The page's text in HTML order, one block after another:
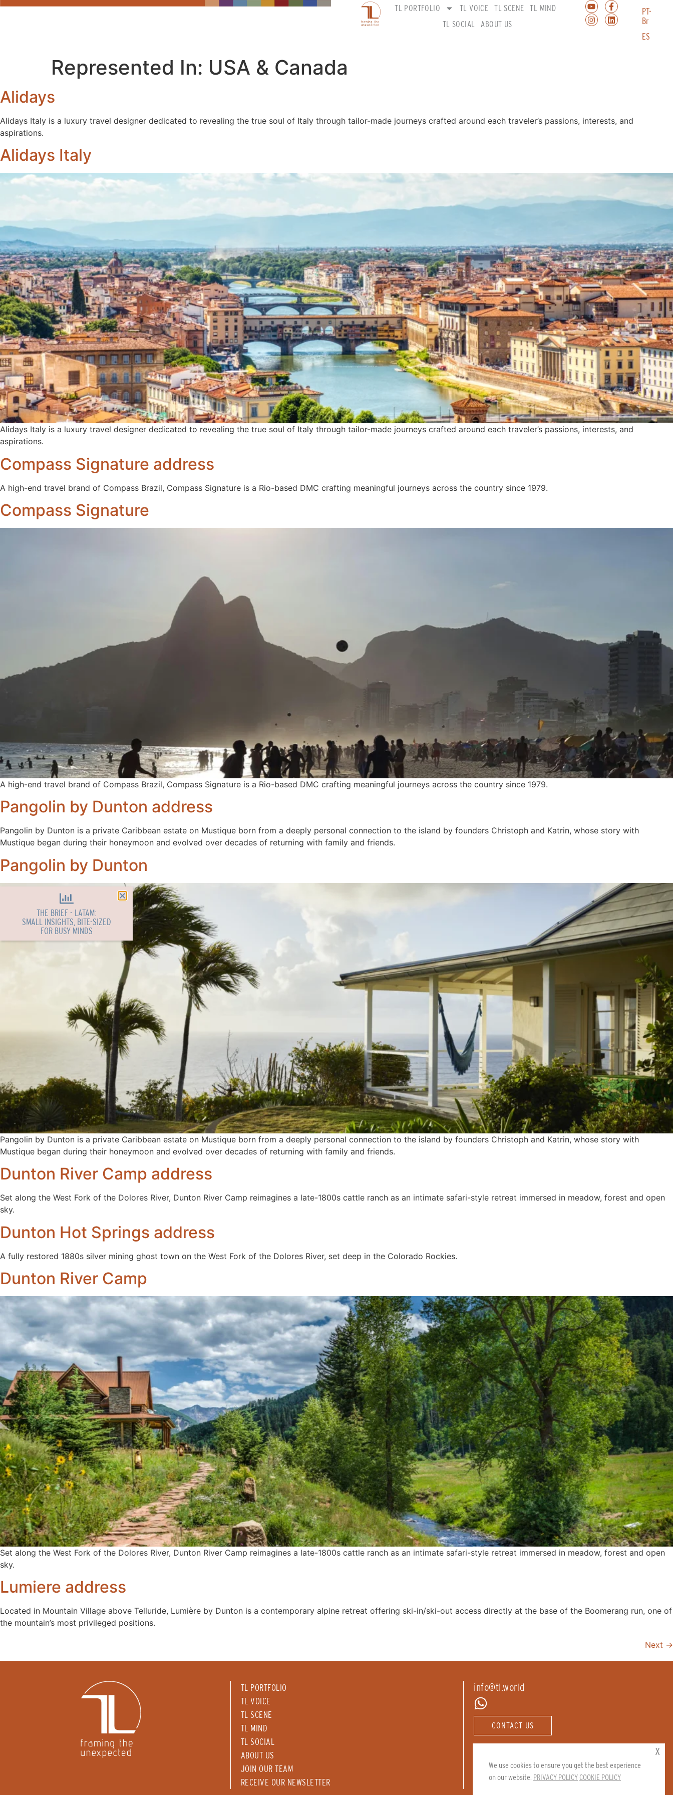
TL PORTFOLIO TL VOICE TL SCENE
TL MIND
TL SOCIAL
ABOUT US
PT-
Br
ES
Represented In: USA & Canada
Alidays
Alidays Italy is a luxury travel designer dedicated to revealing the true soul of Italy through tailor-made journeys crafted around each traveler’s passions, interests, and
aspirations.
Alidays Italy
Alidays Italy is a luxury travel designer dedicated to revealing the true soul of Italy through tailor-made journeys crafted around each traveler’s passions, interests, and
aspirations.
Compass Signature address
A high-end travel brand of Compass Brazil, Compass Signature is a Rio-based DMC crafting meaningful journeys across the country since 1979.
Compass Signature
A high-end travel brand of Compass Brazil, Compass Signature is a Rio-based DMC crafting meaningful journeys across the country since 1979.
Pangolin by Dunton address
Pangolin by Dunton is a private Caribbean estate on Mustique born from a deeply personal connection to the island by founders Christoph and Katrin, whose story with
Mustique began during their honeymoon and evolved over decades of returning with family and friends.
Pangolin by Dunton
Pangolin by Dunton is a private Caribbean estate on Mustique born from a deeply personal connection to the island by founders Christoph and Katrin, whose story with
Mustique began during their honeymoon and evolved over decades of returning with family and friends.
Dunton River Camp address
Set along the West Fork of the Dolores River, Dunton River Camp reimagines a late-1800s cattle ranch as an intimate safari-style retreat immersed in meadow, forest and open
sky.
Dunton Hot Springs address
A fully restored 1880s silver mining ghost town on the West Fork of the Dolores River, set deep in the Colorado Rockies.
Dunton River Camp
Set along the West Fork of the Dolores River, Dunton River Camp reimagines a late-1800s cattle ranch as an intimate safari-style retreat immersed in meadow, forest and open
sky.
Lumiere address
Located in Mountain Village above Telluride, Lumière by Dunton is a contemporary alpine retreat offering ski-in/ski-out access directly at the base of the Boomerang run, one of
the mountain’s most privileged positions.
Next →
TL PORTFOLIO
TL VOICE
TL SCENE
TL MIND
TL SOCIAL
ABOUT US
JOIN OUR TEAM
RECEIVE OUR NEWSLETTER
info@tl.world
CONTACT US
We use cookies to ensure you get the best experience
on our website. PRIVACY POLICY COOKIE POLICY
x
THE BRIEF - LATAM:
SMALL INSIGHTS, BITE-SIZED
FOR BUSY MINDS